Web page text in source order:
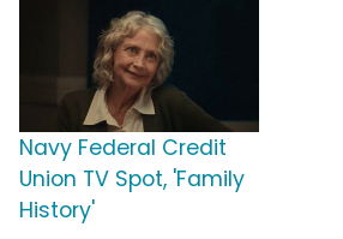
Navy Federal Credit
Union TV Spot, 'Family
History'